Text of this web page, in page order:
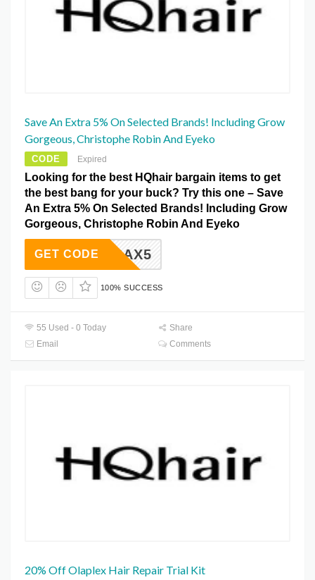
Save An Extra 5% On Selected Brands! Including Grow
Gorgeous, Christophe Robin And Eyeko
CODE Expired
Looking for the best HQhair bargain items to get
the best bang for your buck? Try this one – Save
An Extra 5% On Selected Brands! Including Grow
Gorgeous, Christophe Robin And Eyeko
EXTRAX5
GET CODE
100% SUCCESS
55 Used - 0 Today
Share
Email
Comments
20% Off Olaplex Hair Repair Trial Kit